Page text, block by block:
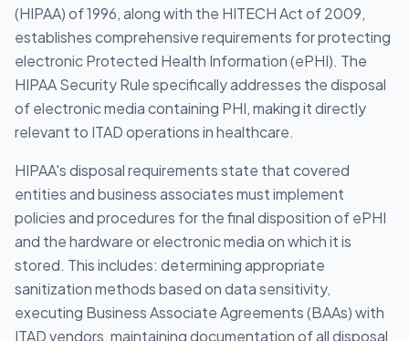
(HIPAA) of 1996, along with the HITECH Act of 2009,
establishes comprehensive requirements for protecting
electronic Protected Health Information (ePHI). The
HIPAA Security Rule specifically addresses the disposal
of electronic media containing PHI, making it directly
relevant to ITAD operations in healthcare.
HIPAA's disposal requirements state that covered
entities and business associates must implement
policies and procedures for the final disposition of ePHI
and the hardware or electronic media on which it is
stored. This includes: determining appropriate
sanitization methods based on data sensitivity,
executing Business Associate Agreements (BAAs) with
ITAD vendors, maintaining documentation of all disposal